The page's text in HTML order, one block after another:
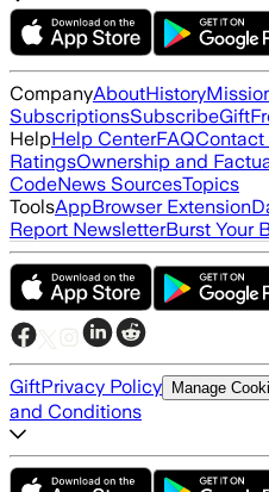
CompanyAboutHistory
SubscriptionsSubscribeGift
HelpHelp CenterFAQContact
RatingsOwnership and
CodeNews SourcesTopics
ToolsAppBrowser Extension
Report NewsletterBurst Your
GiftPrivacy Policy Manage
and Conditions